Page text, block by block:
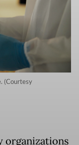
(Courtesy
organizations